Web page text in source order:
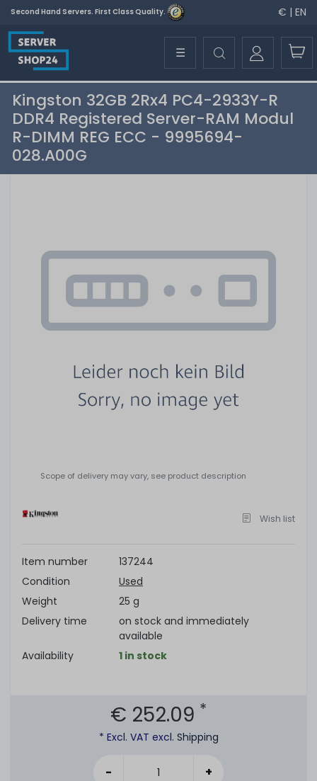
Second Hand Servers. First Class Quality. € | EN
☰
Kingston 32GB 2Rx4 PC4-2933Y-R
DDR4 Registered Server-RAM Modul
R-DIMM REG ECC - 9995694-
028.A00G
Scope of delivery may vary, see product description
Wish list
Item number
137244
Condition
Used
Weight
25 g
Delivery time
on stock and immediately
available
Availability
1 in stock
€ 252.09 *
* Excl. VAT excl. Shipping
- +